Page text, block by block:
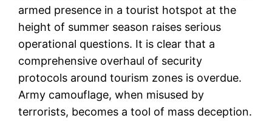
armed presence in a tourist hotspot at the
height of summer season raises serious
operational questions. It is clear that a
comprehensive overhaul of security
protocols around tourism zones is overdue.
Army camouflage, when misused by
terrorists, becomes a tool of mass deception.